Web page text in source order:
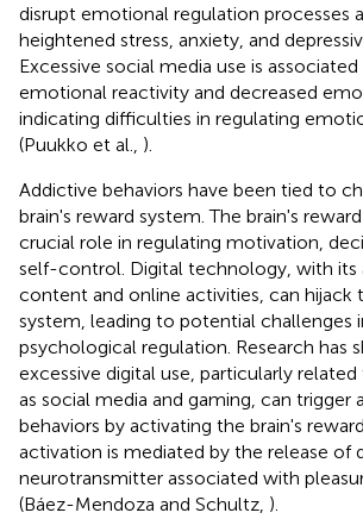
disrupt emotional regulation processes
heightened stress, anxiety, and
Excessive social media use is
emotional reactivity and decreased
indicating difficulties in regulating
(Puukko et al., ).
Addictive behaviors have been tied to
brain's reward system. The brain's
crucial role in regulating motivation,
self-control. Digital technology, with its
content and online activities, can hijack
system, leading to potential challenges
psychological regulation. Research has
excessive digital use, particularly
as social media and gaming, can trigger
behaviors by activating the brain's
activation is mediated by the release of
neurotransmitter associated with
(Báez-Mendoza and Schultz, ).